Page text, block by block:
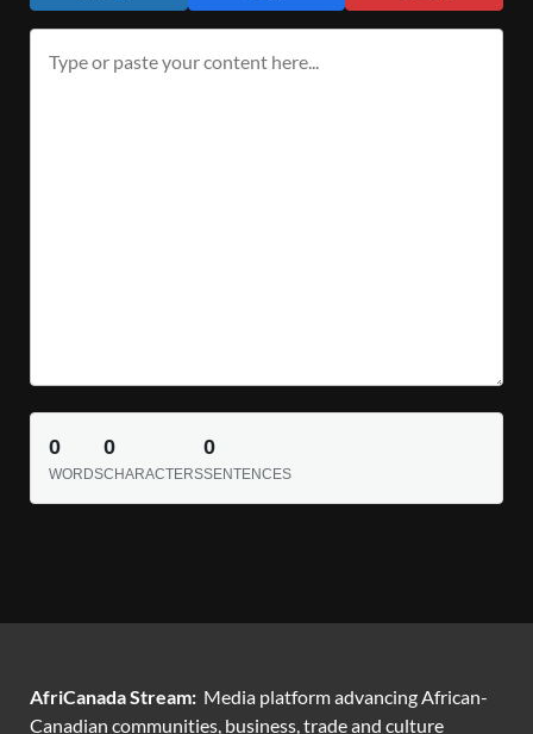
0
WORDS
0
CHARACTERS
0
SENTENCES
AfriCanada Stream: Media platform advancing African-
Canadian communities, business, trade and culture